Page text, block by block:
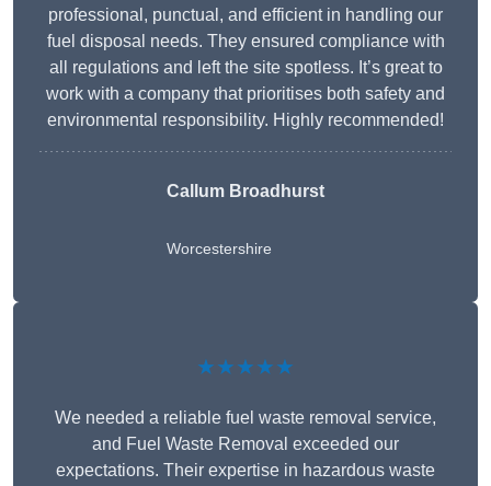
professional, punctual, and efficient in handling our
fuel disposal needs. They ensured compliance with
all regulations and left the site spotless. It’s great to
work with a company that prioritises both safety and
environmental responsibility. Highly recommended!
Callum Broadhurst
Worcestershire
★★★★★
We needed a reliable fuel waste removal service,
and Fuel Waste Removal exceeded our
expectations. Their expertise in hazardous waste